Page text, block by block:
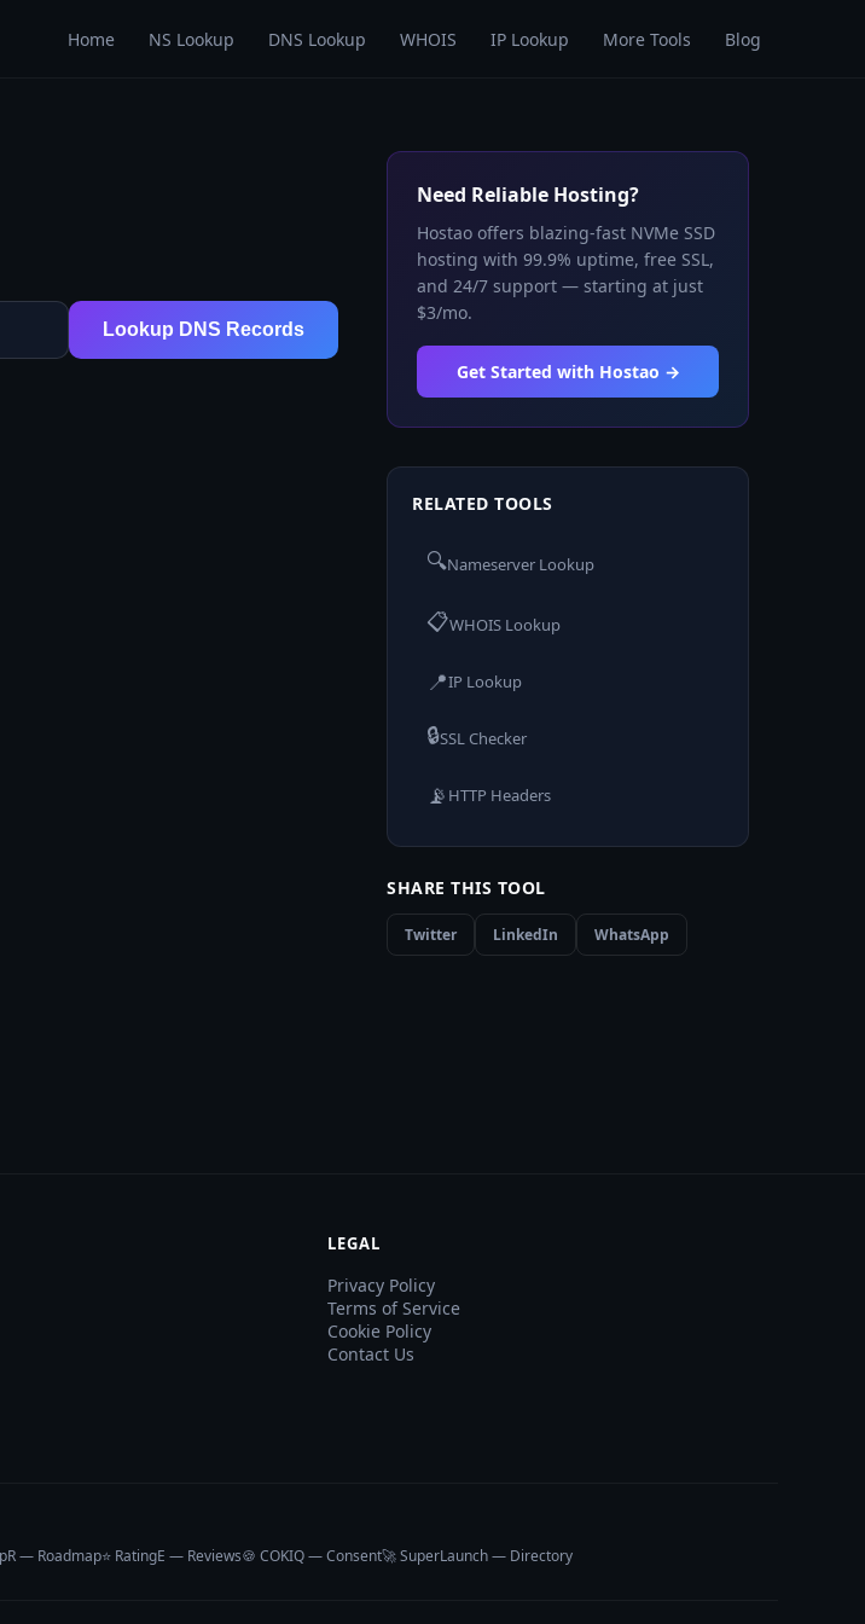
Home NS Lookup DNS Lookup WHOIS IP Lookup More Tools Blog
Lookup DNS Records
Need Reliable Hosting?
Hostao offers blazing-fast NVMe SSD
hosting with 99.9% uptime, free SSL,
and 24/7 support — starting at just
$3/mo.
Get Started with Hostao →
RELATED TOOLS
🔍Nameserver Lookup
📋WHOIS Lookup
📍IP Lookup
🔒SSL Checker
📡 HTTP Headers
SHARE THIS TOOL
Twitter LinkedIn WhatsApp
LEGAL
Privacy Policy
Terms of Service
Cookie Policy
Contact Us
— Roadmap⭐ RatingE — Reviews🍪 COKIQ — Consent🚀 SuperLaunch — Directory